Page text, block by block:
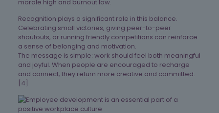
morale high and burnout low.
Recognition plays a significant role in this balance.
Celebrating small victories, giving peer-to-peer
shoutouts, or running friendly competitions can reinforce
a sense of belonging and motivation.
The message is simple: work should feel both meaningful
and joyful. When people are encouraged to recharge
and connect, they return more creative and committed.
[4]